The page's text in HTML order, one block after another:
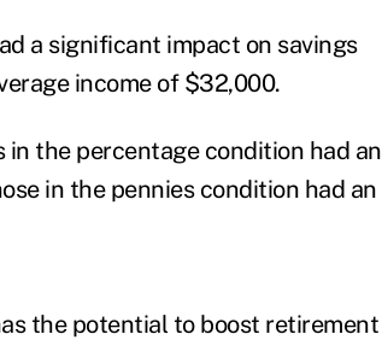
a significant impact on savings
income of $32,000.
the percentage condition had an
in the pennies condition had an
the potential to boost retirement